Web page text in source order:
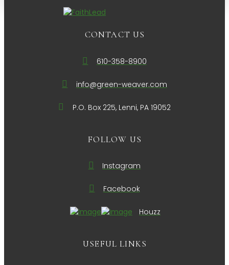
CONTACT US
610-358-8900
info@green-weaver.com
P.O. Box 225, Lenni, PA 19052
FOLLOW US
Instagram
Facebook
Houzz
USEFUL LINKS